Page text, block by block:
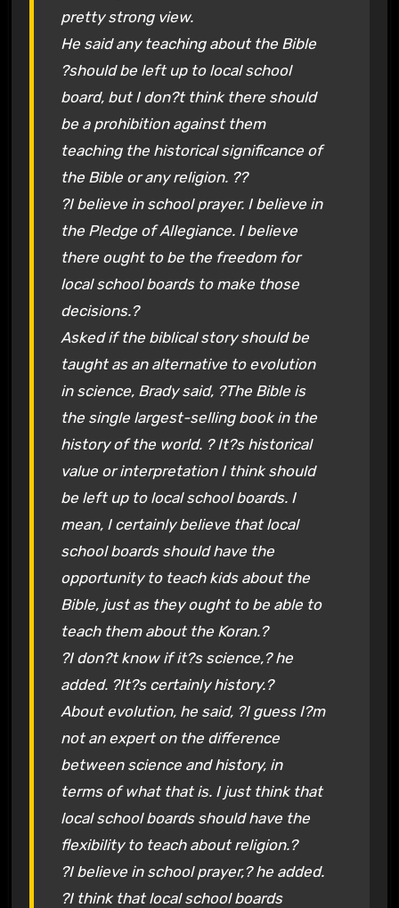
pretty strong view.
He said any teaching about the Bible
?should be left up to local school
board, but I don?t think there should
be a prohibition against them
teaching the historical significance of
the Bible or any religion. ??
?I believe in school prayer. I believe in
the Pledge of Allegiance. I believe
there ought to be the freedom for
local school boards to make those
decisions.?
Asked if the biblical story should be
taught as an alternative to evolution
in science, Brady said, ?The Bible is
the single largest-selling book in the
history of the world. ? It?s historical
value or interpretation I think should
be left up to local school boards. I
mean, I certainly believe that local
school boards should have the
opportunity to teach kids about the
Bible, just as they ought to be able to
teach them about the Koran.?
?I don?t know if it?s science,? he
added. ?It?s certainly history.?
About evolution, he said, ?I guess I?m
not an expert on the difference
between science and history, in
terms of what that is. I just think that
local school boards should have the
flexibility to teach about religion.?
?I believe in school prayer,? he added.
?I think that local school boards